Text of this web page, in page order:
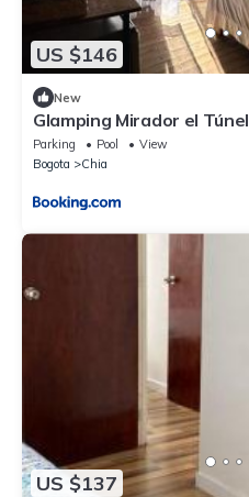
US $146
New
Glamping Mirador el Túnel
Parking Pool
View
Bogota
Chia
US $137